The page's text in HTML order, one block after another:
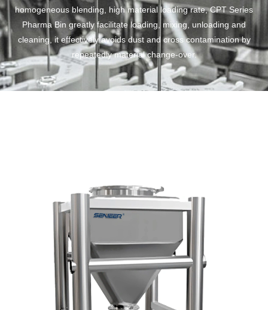
homogeneous blending, high material loading rate, CPT Series
Pharma Bin greatly facilitate loading, mixing, unloading and
cleaning, it effectively avoids dust and cross contamination by
repeatedly material change-over.